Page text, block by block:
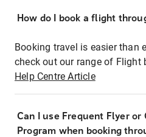
How do I book a flight
Booking travel is easier than
check out our range of Flight
Help Centre Article
Can I use Frequent Flyer or
Program when booking